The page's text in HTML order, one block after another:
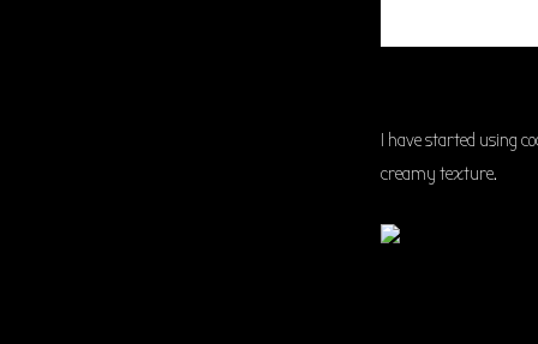
I have started using
creamy texture.